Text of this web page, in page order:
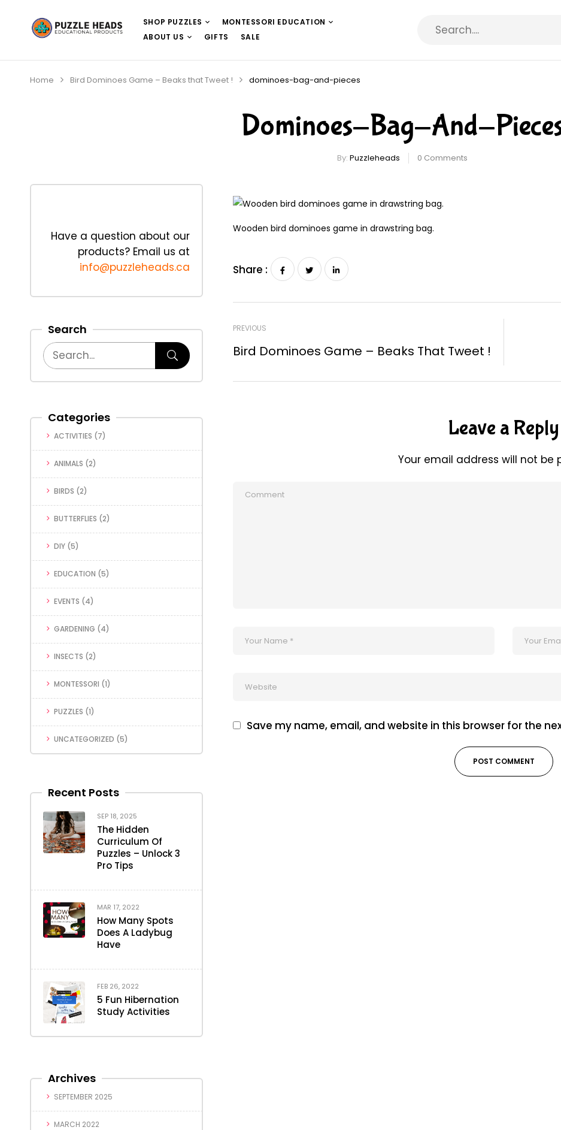
SHOP PUZZLES
MONTESSORI EDUCATION
ABOUT US
GIFTS SALE
Home Bird Dominoes Game – Beaks that Tweet ! dominoes-bag-and-pieces
Dominoes-Bag-And-
By: Puzzleheads 0 Comments
Have a question about our
products? Email us at
info@puzzleheads.ca
Search
Categories
ACTIVITIES (7)
ANIMALS (2)
BIRDS (2)
BUTTERFLIES (2)
DIY (5)
EDUCATION (5)
EVENTS (4)
GARDENING (4)
INSECTS (2)
MONTESSORI (1)
PUZZLES (1)
UNCATEGORIZED (5)
Recent Posts
SEP 18, 2025
The Hidden
Curriculum Of
Puzzles – Unlock 3
Pro Tips
MAR 17, 2022
How Many Spots
Does A Ladybug
Have
FEB 26, 2022
5 Fun Hibernation
Study Activities
Archives
SEPTEMBER 2025
MARCH 2022
Wooden bird dominoes game in drawstring bag.
Share :
PREVIOUS
Bird Dominoes Game – Beaks That Tweet !
Leave a Reply
Your email address will not be
Save my name, email, and website in this browser for the